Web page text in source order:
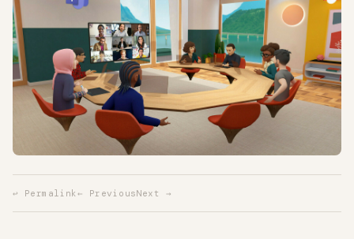
↩ Permalink ← PreviousNext →